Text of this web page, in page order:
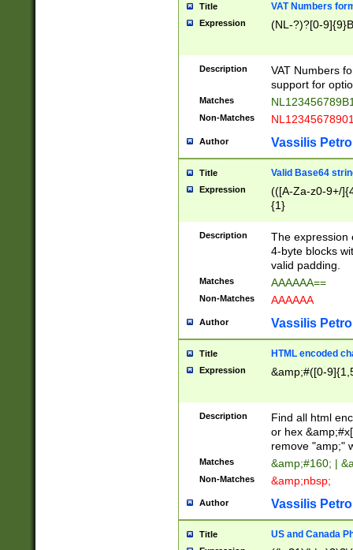
Title VAT Numbers
Expression (NL-?)?[0-
Description
VAT Numbers
support for
Matches
Non-Matches
Author Vassilis
Title Valid Base64
Expression
(([A-Za-z0-9+/
{1}
Description
The expression
4-byte blocks
valid padding.
Matches AAAAAA==
Non-Matches AAAAAA
Author Vassilis
Title HTML encoded
Expression &amp;#([0-
Description
Find all html
or hex
remove "amp;"
Matches &amp;#160; |
Non-Matches &amp;nbsp;
Author Vassilis
Title US and Canada